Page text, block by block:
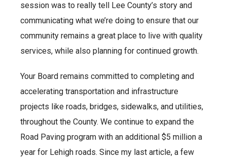
session was to really tell Lee County’s story and
communicating what we’re doing to ensure that our
community remains a great place to live with quality
services, while also planning for continued growth.
Your Board remains committed to completing and
accelerating transportation and infrastructure
projects like roads, bridges, sidewalks, and utilities,
throughout the County. We continue to expand the
Road Paving program with an additional $5 million a
year for Lehigh roads. Since my last article, a few